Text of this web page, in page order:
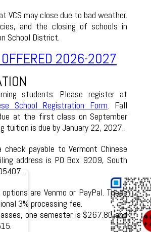
VCS may close due to bad weather,
and the closing of schools in
School District.
FERED 2026-2027
students: Please register at
School Registration Form. Fall
at the first class on September
tuition is due by January 22, 2027.
check payable to Vermont Chinese
address is PO Box 9209, South
are Venmo or PayPal. These
3% processing fee.
one semester is $267.80 and